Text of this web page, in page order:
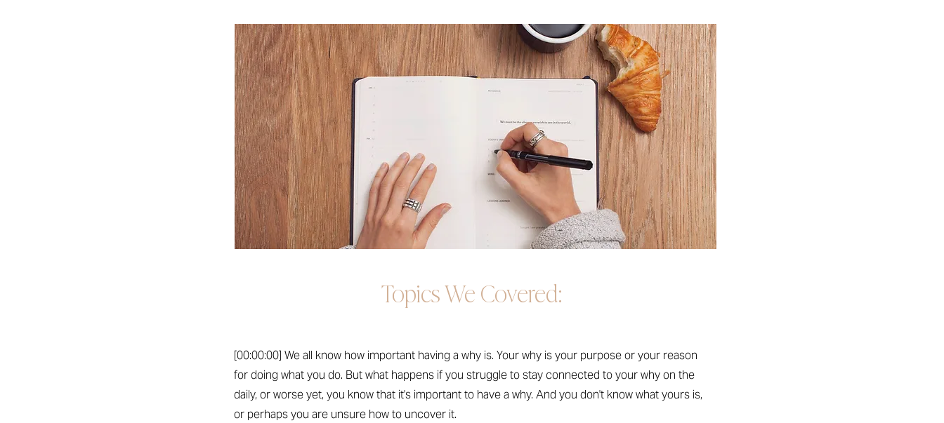
Topics We Covered:
[00:00:00] We all know how important having a why is. Your why is your purpose or your reason
for doing what you do. But what happens if you struggle to stay connected to your why on the
daily, or worse yet, you know that it's important to have a why. And you don't know what yours is,
or perhaps you are unsure how to uncover it.